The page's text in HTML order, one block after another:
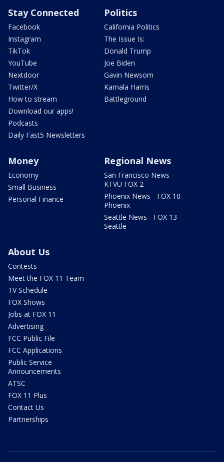
Stay Connected
Facebook
Instagram
TikTok
YouTube
Nextdoor
Twitter/X
How to stream
Download our apps!
Podcasts
Daily Fast5 Newsletters
Politics
California Politics
The Issue Is:
Donald Trump
Joe Biden
Gavin Newsom
Kamala Harris
Battleground
Money
Economy
Small Business
Personal Finance
Regional News
San Francisco News -
KTVU FOX 2
Phoenix News - FOX 10
Phoenix
Seattle News - FOX 13
Seattle
About Us
Contests
Meet the FOX 11 Team
TV Schedule
FOX Shows
Jobs at FOX 11
Advertising
FCC Public File
FCC Applications
Public Service
Announcements
ATSC
FOX 11 Plus
Contact Us
Partnerships